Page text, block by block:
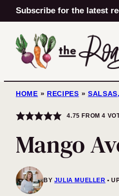
Skip
to
content
Subscribe for the latest
HOME » RECIPES »
4.75 FROM4
Mango
BY JULIA MUELLER